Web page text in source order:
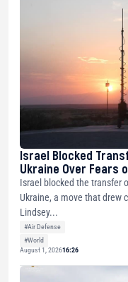
Israel Blocked
Ukraine Over Fears
Israel blocked the transfer
Ukraine, a move that drew
Lindsey...
#Air Defense
#World
August 1, 202616:26